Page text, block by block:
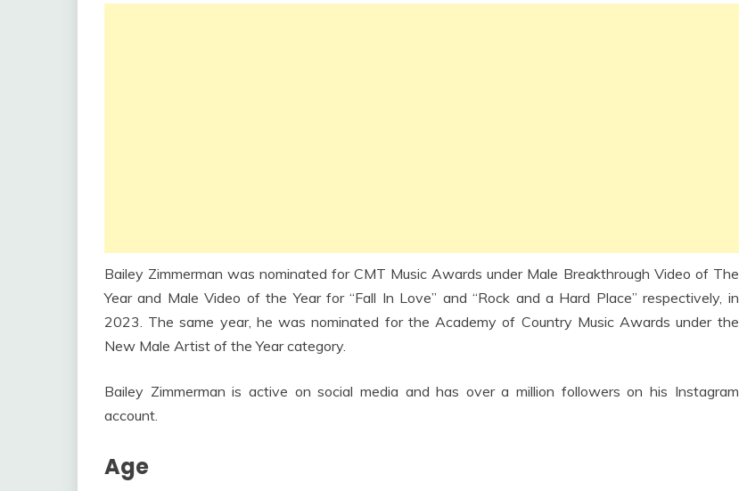
Bailey Zimmerman was nominated for CMT Music Awards under Male Breakthrough Video of The
Year and Male Video of the Year for “Fall In Love” and “Rock and a Hard Place” respectively, in
2023. The same year, he was nominated for the Academy of Country Music Awards under the
New Male Artist of the Year category.
Bailey Zimmerman is active on social media and has over a million followers on his Instagram
account.
Age